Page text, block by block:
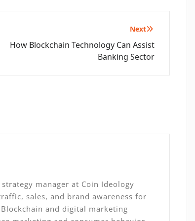
Next
How Blockchain Technology Can Assist
Banking Sector
manager at Coin Ideology
sales, and brand awareness for
and digital marketing